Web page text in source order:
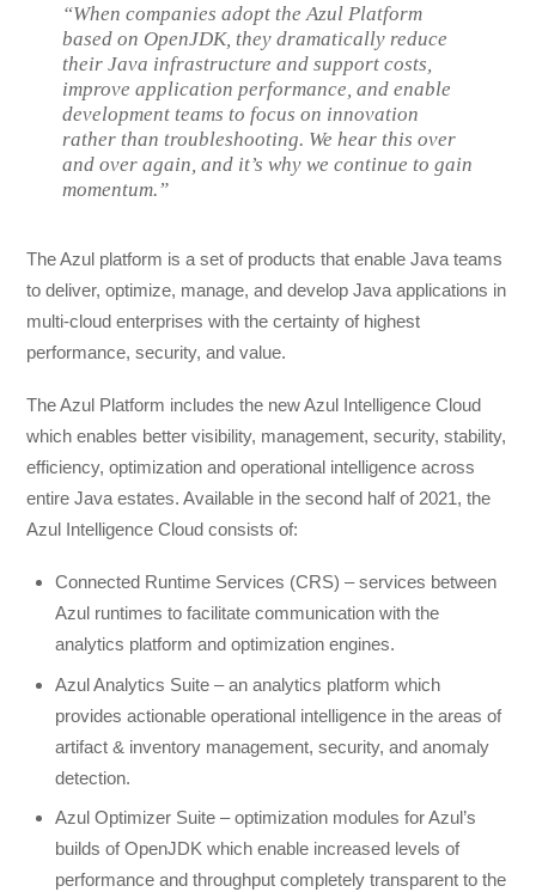
“When companies adopt the Azul Platform
based on OpenJDK, they dramatically reduce
their Java infrastructure and support costs,
improve application performance, and enable
development teams to focus on innovation
rather than troubleshooting. We hear this over
and over again, and it’s why we continue to gain
momentum.”
The Azul platform is a set of products that enable Java teams
to deliver, optimize, manage, and develop Java applications in
multi-cloud enterprises with the certainty of highest
performance, security, and value.
The Azul Platform includes the new Azul Intelligence Cloud
which enables better visibility, management, security, stability,
efficiency, optimization and operational intelligence across
entire Java estates. Available in the second half of 2021, the
Azul Intelligence Cloud consists of:
Connected Runtime Services (CRS) – services between
Azul runtimes to facilitate communication with the
analytics platform and optimization engines.
Azul Analytics Suite – an analytics platform which
provides actionable operational intelligence in the areas of
artifact & inventory management, security, and anomaly
detection.
Azul Optimizer Suite – optimization modules for Azul’s
builds of OpenJDK which enable increased levels of
performance and throughput completely transparent to the